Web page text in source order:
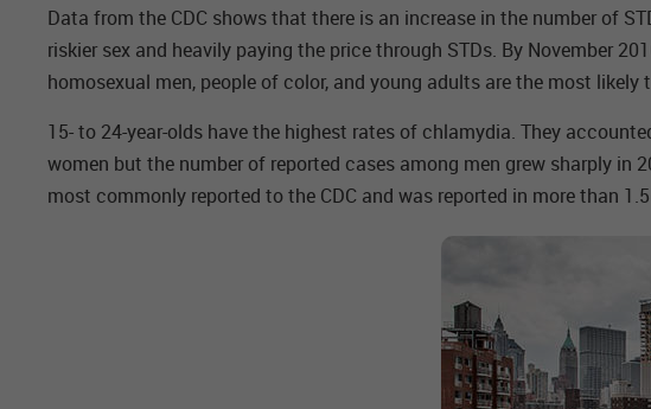
Data from the CDC shows that there is an increase in the number of
riskier sex and heavily paying the price through STDs. By November
homosexual men, people of color, and young adults are the most likely
15- to 24-year-olds have the highest rates of chlamydia. They
women but the number of reported cases among men grew sharply in
most commonly reported to the CDC and was reported in more than